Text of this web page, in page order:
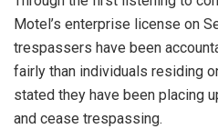
Motel’s enterprise license on
trespassers have been
fairly than individuals residing
stated they have been placing
and cease trespassing.